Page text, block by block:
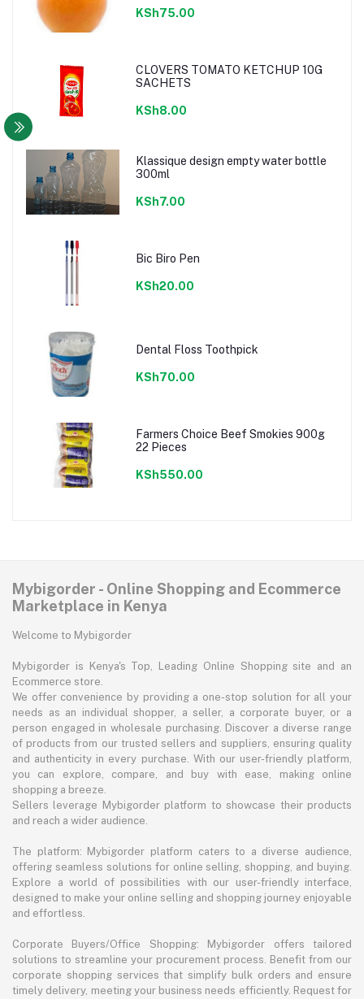
KSh75.00
CLOVERS TOMATO KETCHUP 10G
SACHETS
KSh8.00
Klassique design empty water bottle
300ml
KSh7.00
Bic Biro Pen
KSh20.00
Dental Floss Toothpick
KSh70.00
Farmers Choice Beef Smokies 900g
22 Pieces
KSh550.00
Mybigorder - Online Shopping and Ecommerce
Marketplace in Kenya
Welcome to Mybigorder
Mybigorder is Kenya's Top, Leading Online Shopping site and an
Ecommerce store.
We offer convenience by providing a one-stop solution for all your
needs as an individual shopper, a seller, a corporate buyer, or a
person engaged in wholesale purchasing. Discover a diverse range
of products from our trusted sellers and suppliers, ensuring quality
and authenticity in every purchase. With our user-friendly platform,
you can explore, compare, and buy with ease, making online
shopping a breeze.
Sellers leverage Mybigorder platform to showcase their products
and reach a wider audience.
The platform: Mybigorder platform caters to a diverse audience,
offering seamless solutions for online selling, shopping, and buying.
Explore a world of possibilities with our user-friendly interface,
designed to make your online selling and shopping journey enjoyable
and effortless.
Corporate Buyers/Office Shopping: Mybigorder offers tailored
solutions to streamline your procurement process. Benefit from our
corporate shopping services that simplify bulk orders and ensure
timely delivery, meeting your business needs efficiently. Request for